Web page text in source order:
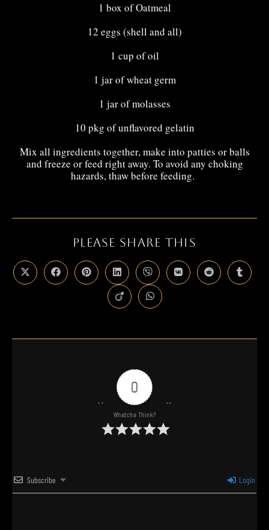
1 box of Oatmeal
12 eggs (shell and all)
1 cup of oil
1 jar of wheat germ
1 jar of molasses
10 pkg of unflavored gelatin
Mix all ingredients together, make into patties or balls
and freeze or feed right away. To avoid any choking
hazards, thaw before feeding.
PLEASE SHARE THIS
0
Whatcha Think?
Subscribe Login